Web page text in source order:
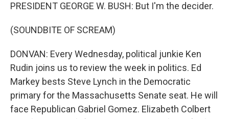
PRESIDENT GEORGE W. BUSH: But I'm the decider.
(SOUNDBITE OF SCREAM)
DONVAN: Every Wednesday, political junkie Ken
Rudin joins us to review the week in politics. Ed
Markey bests Steve Lynch in the Democratic
primary for the Massachusetts Senate seat. He will
face Republican Gabriel Gomez. Elizabeth Colbert